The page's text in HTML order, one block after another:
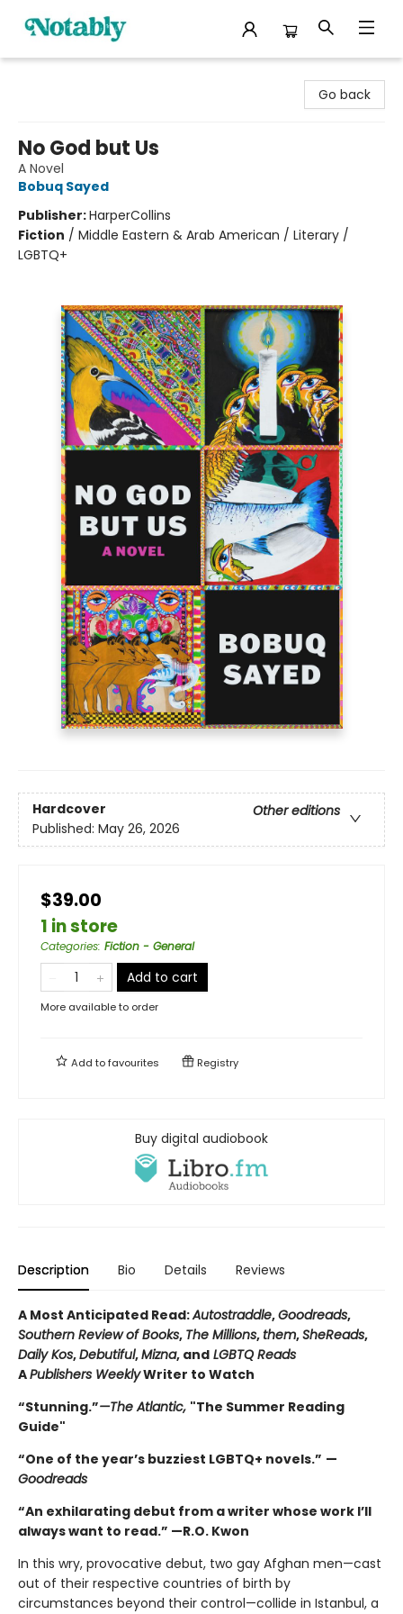
Go back
No God but Us
A Novel
Bobuq Sayed
Publisher:HarperCollins
Fiction / Middle Eastern & Arab American / Literary /
LGBTQ+
Hardcover
Other editions
Published: May 26, 2026
$39.00
1 in store
Categories: Fiction - General
Add to cart
More available to order
Add tofavourites Registry
Buy digital audiobook
Description Bio Details Reviews
A Most Anticipated Read:Autostraddle,Goodreads,
Southern Review of Books, The Millions,them,SheReads,
Daily Kos,Debutiful,Mizna, and LGBTQ Reads
APublishers WeeklyWriter to Watch
“Stunning.”—The Atlantic, "The Summer Reading
Guide"
“One of the year’s buzziest LGBTQ+ novels.” —
Goodreads
“An exhilarating debut from a writer whose work I’ll
always want to read.” —R.O. Kwon
In this wry, provocative debut, two gay Afghan men—cast
out of their respective countries of birth by
circumstances beyond their control—collide in Istanbul, a